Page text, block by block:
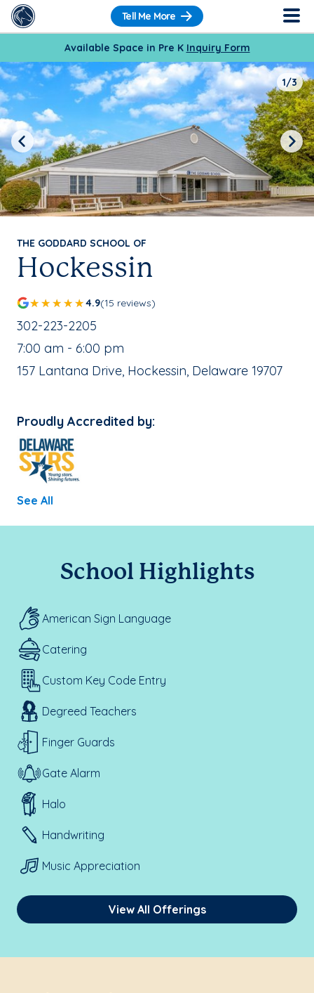
Tell Me More
Available Space in Pre K Inquiry Form
THE GODDARD SCHOOL OF
Hockessin
4.9(15 reviews)
School Phone Number:
302-223-2205
, School Hours:
7:00 am - 6:00 pm
School Address:
157 Lantana Drive, Hockessin, Delaware 19707
Proudly Accredited by:
See All
1/3
Previous Next
School Highlights
American Sign Language
Catering
Custom Key Code Entry
Degreed Teachers
Finger Guards
Gate Alarm
Halo
Handwriting
Music Appreciation
View All Offerings